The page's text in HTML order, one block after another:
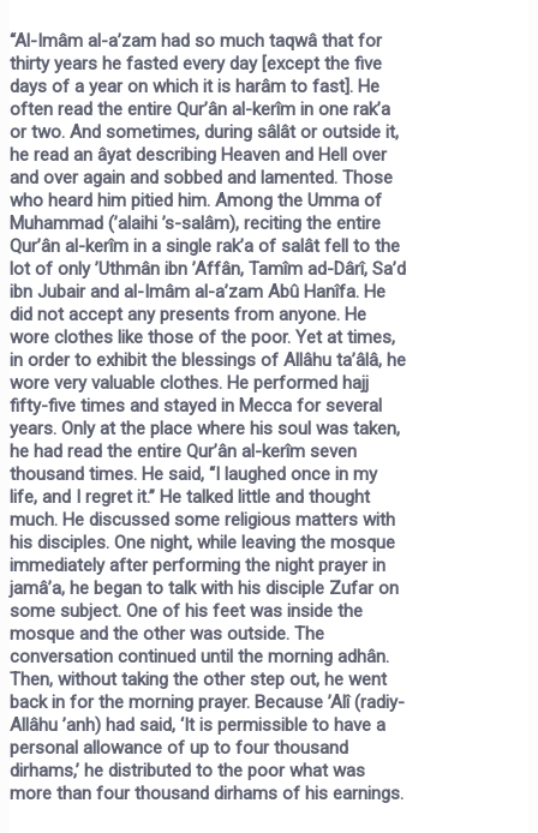
“Al-Imâm al-a’zam had so much taqwâ that for
thirty years he fasted every day [except the five
days of a year on which it is harâm to fast]. He
often read the entire Qur’ân al-kerîm in one rak’a
or two. And sometimes, during sâlât or outside it,
he read an âyat describing Heaven and Hell over
and over again and sobbed and lamented. Those
who heard him pitied him. Among the Umma of
Muhammad (’alaihi ’s-salâm), reciting the entire
Qur’ân al-kerîm in a single rak’a of salât fell to the
lot of only ’Uthmân ibn ’Affân, Tamîm ad-Dârî, Sa’d
ibn Jubair and al-Imâm al-a’zam Abû Hanîfa. He
did not accept any presents from anyone. He
wore clothes like those of the poor. Yet at times,
in order to exhibit the blessings of Allâhu ta’âlâ, he
wore very valuable clothes. He performed hajj
fifty-five times and stayed in Mecca for several
years. Only at the place where his soul was taken,
he had read the entire Qur’ân al-kerîm seven
thousand times. He said, “I laughed once in my
life, and I regret it.” He talked little and thought
much. He discussed some religious matters with
his disciples. One night, while leaving the mosque
immediately after performing the night prayer in
jamâ’a, he began to talk with his disciple Zufar on
some subject. One of his feet was inside the
mosque and the other was outside. The
conversation continued until the morning adhân.
Then, without taking the other step out, he went
back in for the morning prayer. Because ’Alî (radiy-
Allâhu ’anh) had said, ‘It is permissible to have a
personal allowance of up to four thousand
dirhams,’ he distributed to the poor what was
more than four thousand dirhams of his earnings.